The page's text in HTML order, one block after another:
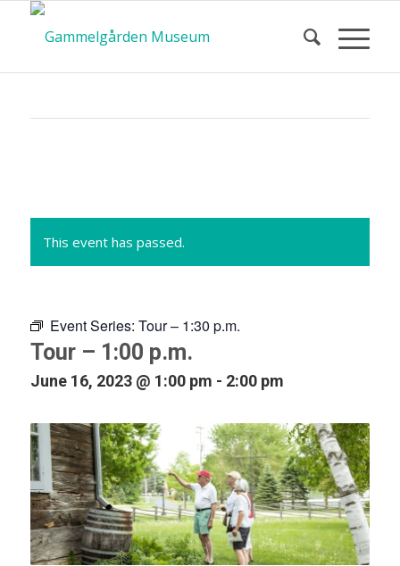
of Events
This event has passed.
Event Series: Tour – 1:30 p.m.
Tour – 1:00 p.m.
June 16, 2023 @ 1:00 pm - 2:00 pm